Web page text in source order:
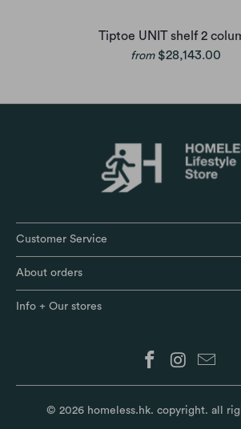
Tiptoe UNIT shelf 2
from $28,143.00
Customer Service
About orders
Info + Our stores
© 2026 homeless.hk. copyright. all